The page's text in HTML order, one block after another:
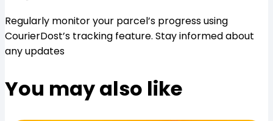
Regularly monitor your parcel’s progress using
CourierDost’s tracking feature. Stay informed about
any updates
You may also like